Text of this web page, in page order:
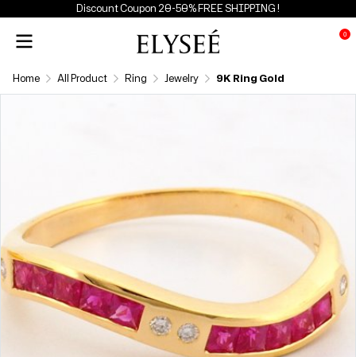
Discount Coupon 20-50% FREE SHIPPING !
0
Home All Product Ring Jewelry 9K Ring Gold